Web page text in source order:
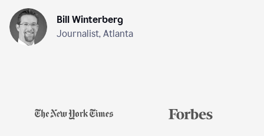
Bill Winterberg
Journalist, Atlanta